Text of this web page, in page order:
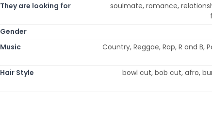
They are looking for
soulmate, romance,
Gender
Music
Country, Reggae, Rap, R and B,
Hair Style
bowl cut, bob cut, afro,